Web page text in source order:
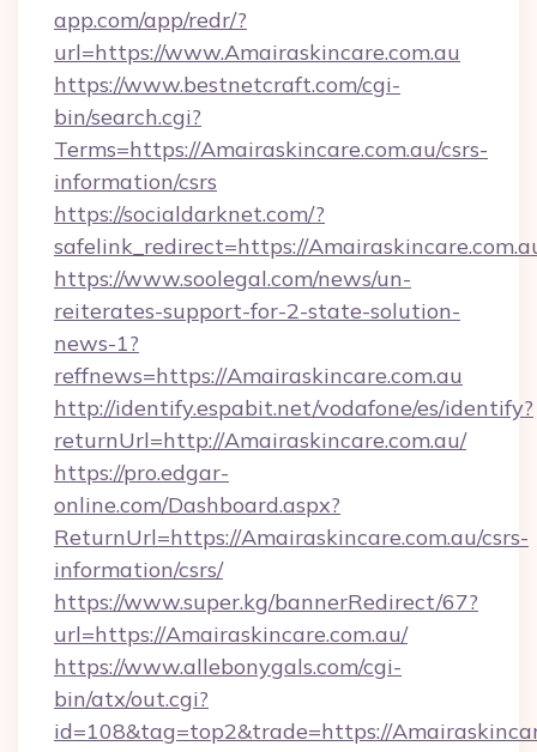
app.com/app/redr/?
url=https://www.Amairaskincare.com.au
https://www.bestnetcraft.com/cgi-
bin/search.cgi?
Terms=https://Amairaskincare.com.au/csrs-
information/csrs
https://socialdarknet.com/?
safelink_redirect=https://
https://www.soolegal.com/news/un-
reiterates-support-for-2-state-solution-
news-1?
reffnews=https://Amairaskincare.com.au
http://identify.espabit.net/vodafone/es/identify?
returnUrl=http://Amairaskincare.com.au/
https://pro.edgar-
online.com/Dashboard.aspx?
ReturnUrl=https://Amairaskincare.com.au/csrs-
information/csrs/
https://www.super.kg/bannerRedirect/67?
url=https://Amairaskincare.com.au/
https://www.allebonygals.com/cgi-
bin/atx/out.cgi?
id=108&tag=top2&trade=https://